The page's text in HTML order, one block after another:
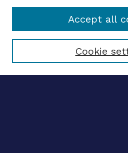
Select context to search:
Cookie
Accept all